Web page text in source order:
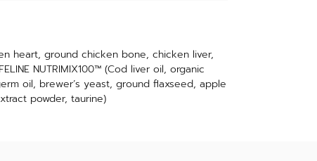
heart, ground chicken bone, chicken liver,
NUTRIMIX100™ (Cod liver oil, organic
oil, brewer’s yeast, ground flaxseed, apple
powder, taurine)